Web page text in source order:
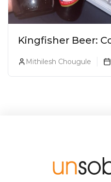
Kingfisher Beer:
Prices, Variants &
Percentage
Mithilesh Chougule